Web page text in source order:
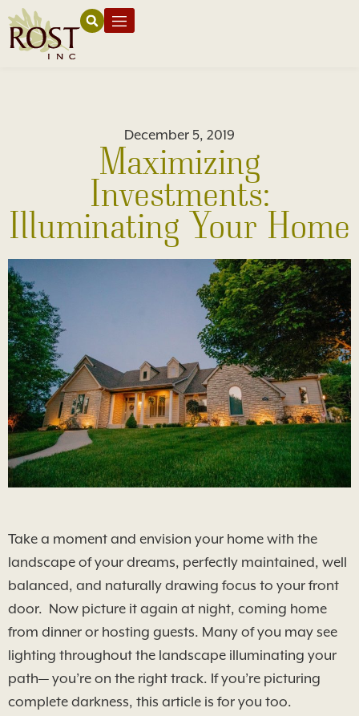
December 5, 2019
Maximizing
Investments:
Illuminating Your Home
Take a moment and envision your home with the
landscape of your dreams, perfectly maintained, well
balanced, and naturally drawing focus to your front
door. Now picture it again at night, coming home
from dinner or hosting guests. Many of you may see
lighting throughout the landscape illuminating your
path— you’re on the right track. If you’re picturing
complete darkness, this article is for you too.